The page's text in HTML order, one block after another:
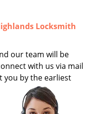
a
n
Locksmith
our team will be
with us via mail
you by the earliest